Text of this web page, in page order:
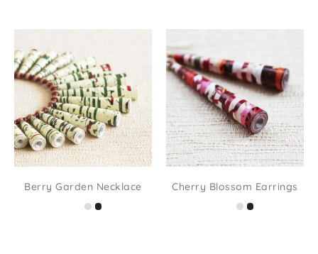
Berry Garden Necklace Cherry Blossom Earrings